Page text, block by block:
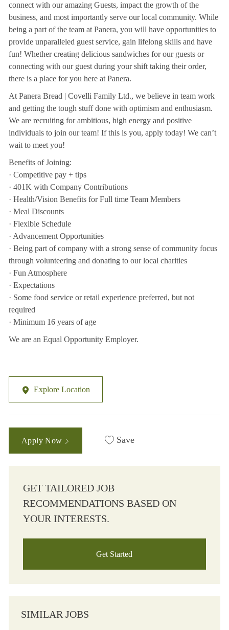
connect with our amazing Guests, impact the growth of the
business, and most importantly serve our local community. While
being a part of the team at Panera, you will have opportunities to
provide unparalleled guest service, gain lifelong skills and have
fun! Whether creating delicious sandwiches for our guests or
connecting with our guest during your shift taking their order,
there is a place for you here at Panera.
At Panera Bread | Covelli Family Ltd., we believe in team work
and getting the tough stuff done with optimism and enthusiasm.
We are recruiting for ambitious, high energy and positive
individuals to join our team! If this is you, apply today! We can’t
wait to meet you!
Benefits of Joining:
· Competitive pay + tips
· 401K with Company Contributions
· Health/Vision Benefits for Full time Team Members
· Meal Discounts
· Flexible Schedule
· Advancement Opportunities
· Being part of company with a strong sense of community focus
through volunteering and donating to our local charities
· Fun Atmosphere
· Expectations
· Some food service or retail experience preferred, but not
required
· Minimum 16 years of age
We are an Equal Opportunity Employer.
Explore Location
Apply Now Save
GET TAILORED JOB
RECOMMENDATIONS BASED ON
YOUR INTERESTS.
Get Started
SIMILAR JOBS